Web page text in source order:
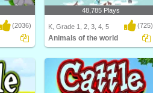
(2036)
Animals of the world
48,785 Plays
K, Grade 1, 2, 3, 4, 5 (725)
Animals of the world